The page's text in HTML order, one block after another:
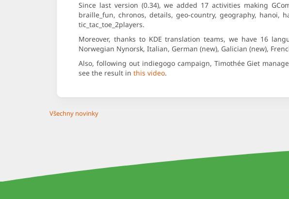
Since last version (0.34), we added 17 activities making
braille_fun, chronos, details, geo-country, geography, hanoi,
tic_tac_toe_2players.
Moreover, thanks to KDE translation teams, we have 16
Norwegian Nynorsk, Italian, German (new), Galician (new),
Also, following out indiegogo campaign, Timothée Giet
see the result in this video.
Všechny novinky